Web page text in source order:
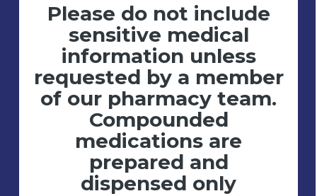
Please do not include
sensitive medical
information unless
requested by a member
of our pharmacy team.
Compounded
medications are
prepared and
dispensed only